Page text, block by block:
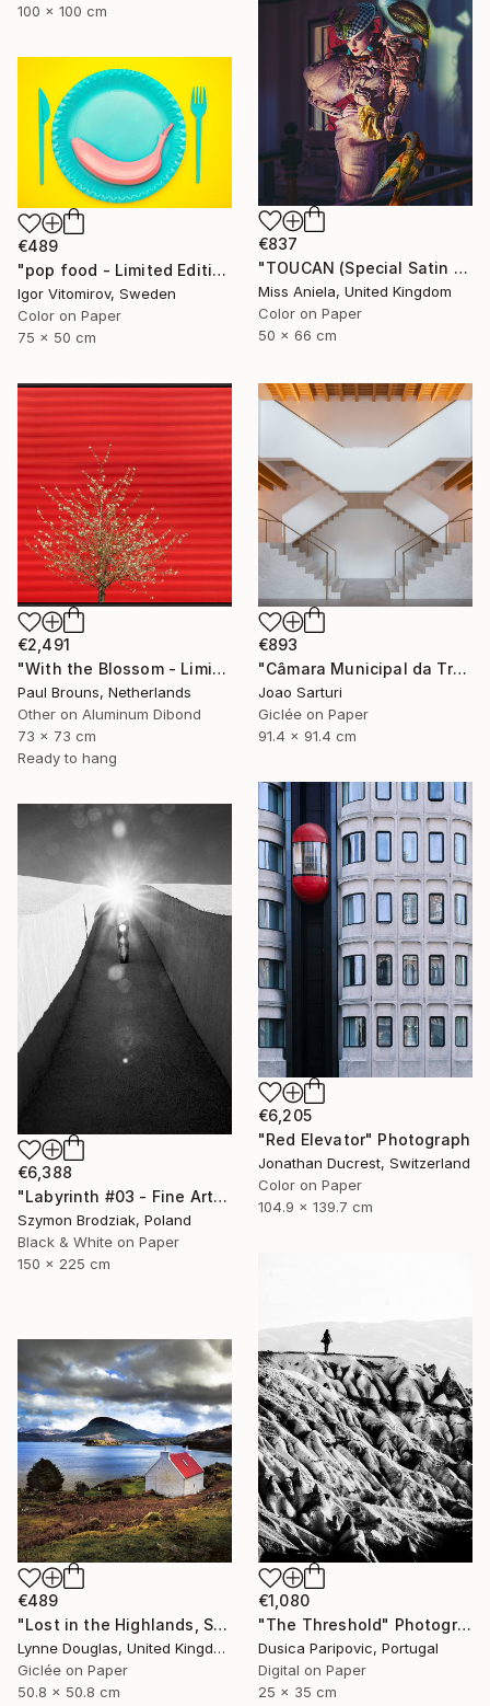
100 x 100 cm
€837
"TOUCAN (Special Satin Edition) Limited Edition of 7" Photograph
Miss Aniela, United Kingdom
Color on Paper
50 x 66 cm
€489
"pop food - Limited Edition 1 of 20" Photograph
Igor Vitomirov, Sweden
Color on Paper
75 x 50 cm
€2,491
"With the Blossom - Limited Edition of 8" Photograph
Paul Brouns, Netherlands
Other on Aluminum Dibond
73 x 73 cm
Ready to hang
€893
"Câmara Municipal da Trofa" Photograph
Joao Sarturi
Giclée on Paper
91.4 x 91.4 cm
€6,205
"Red Elevator" Photograph
Jonathan Ducrest, Switzerland
Color on Paper
104.9 x 139.7 cm
€6,388
"Labyrinth #03 - Fine Art Limited Edition" Photograph
Szymon Brodziak, Poland
Black & White on Paper
150 x 225 cm
€1,080
"The Threshold" Photograph
Dusica Paripovic, Portugal
Digital on Paper
25 x 35 cm
€489
"Lost in the Highlands, Scotland" Photograph
Lynne Douglas, United Kingdom
Giclée on Paper
50.8 x 50.8 cm